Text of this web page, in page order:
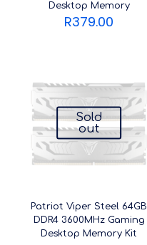
Desktop Memory
R379.00
Sold
out
Patriot Viper Steel 64GB
DDR4 3600MHz Gaming
Desktop Memory Kit